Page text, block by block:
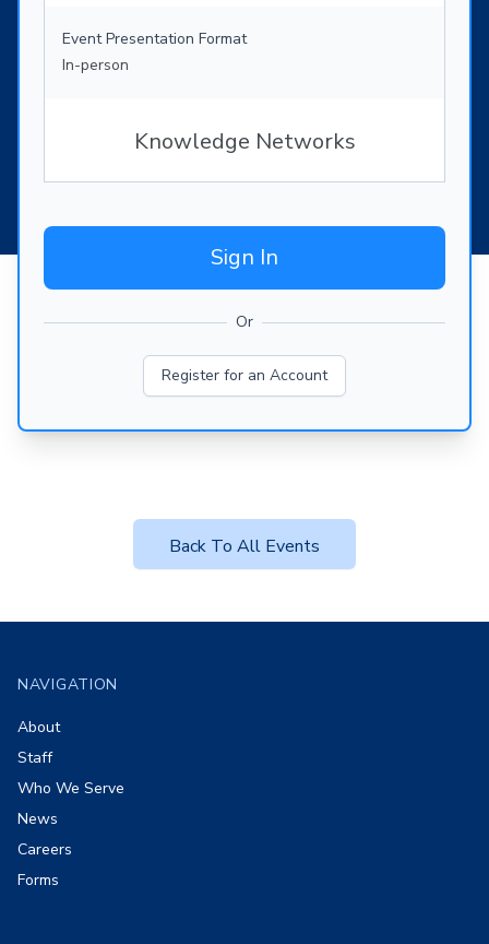
Event Presentation Format
In-person
Knowledge Networks
Sign In
Or
Register for an Account
Back To All Events
NAVIGATION
About
Staff
Who We Serve
News
Careers
Forms